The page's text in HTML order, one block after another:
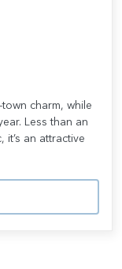
charm, while
Less than an
an attractive